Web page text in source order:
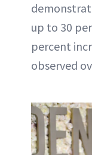
up to 30
percent
observed